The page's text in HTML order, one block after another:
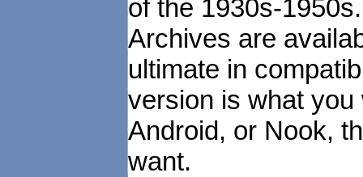
of the 1930s-
Archives are
ultimate in
version is what
Android, or Nook,
want.